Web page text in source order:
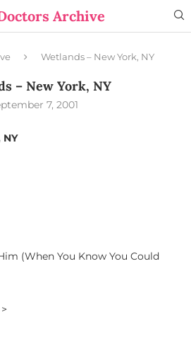
Archive
Wetlands – New York, NY
– New York, NY
7, 2001
(When You Know You Could